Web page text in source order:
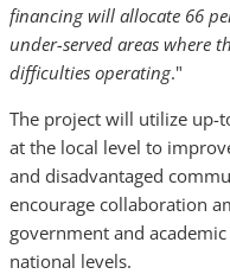
financing will allocate 66
under-served areas where
difficulties operating."
The project will utilize up-
at the local level to
and disadvantaged
encourage collaboration
government and
national levels.